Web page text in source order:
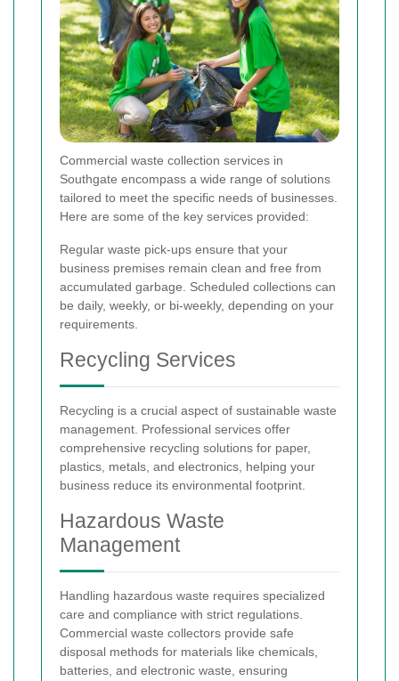
Commercial waste collection services in
Southgate encompass a wide range of solutions
tailored to meet the specific needs of businesses.
Here are some of the key services provided:
Regular waste pick-ups ensure that your
business premises remain clean and free from
accumulated garbage. Scheduled collections can
be daily, weekly, or bi-weekly, depending on your
requirements.
Recycling Services
Recycling is a crucial aspect of sustainable waste
management. Professional services offer
comprehensive recycling solutions for paper,
plastics, metals, and electronics, helping your
business reduce its environmental footprint.
Hazardous Waste
Management
Handling hazardous waste requires specialized
care and compliance with strict regulations.
Commercial waste collectors provide safe
disposal methods for materials like chemicals,
batteries, and electronic waste, ensuring